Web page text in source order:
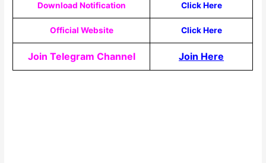
Download Notification Click Here
Official Website Click Here
Join Telegram Channel Join Here